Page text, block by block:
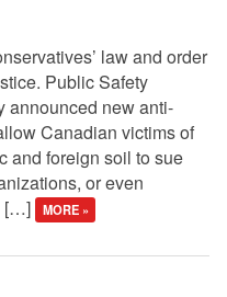
law and order
Public Safety
announced new anti-
Canadian victims of
and foreign soil to sue
or even
[…]
MORE »